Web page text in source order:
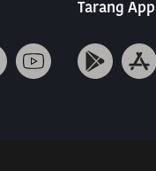
Tarang App